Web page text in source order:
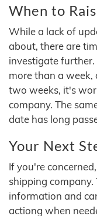
When to
While a lack of
about, there are
investigate
more than a
two weeks, it's
company. The
date has long
Your Next
If you're
shipping company.
information and
actiong when